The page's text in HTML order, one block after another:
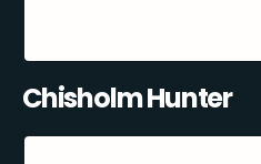
Chisholm Hunter